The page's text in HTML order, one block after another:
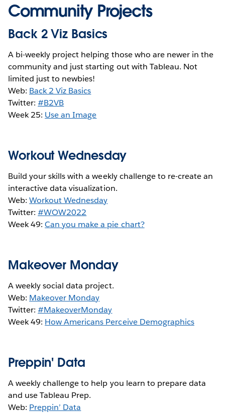
Community Projects
Back 2 Viz Basics
A bi-weekly project helping those who are newer in the
community and just starting out with Tableau. Not
limited just to newbies!
Web: Back 2 Viz Basics
Twitter:#B2VB
Week 25: Use an Image
Workout Wednesday
Build your skills with a weekly challenge to re-create an
interactive data visualization.
Web:Workout Wednesday
Twitter:#WOW2022
Week 49:Can you make a pie chart?
Makeover Monday
A weekly social data project.
Web: Makeover Monday
Twitter:#MakeoverMonday
Week 49: How Americans Perceive Demographics
Preppin' Data
A weekly challenge to help you learn to prepare data
and use Tableau Prep.
Web: Preppin’ Data